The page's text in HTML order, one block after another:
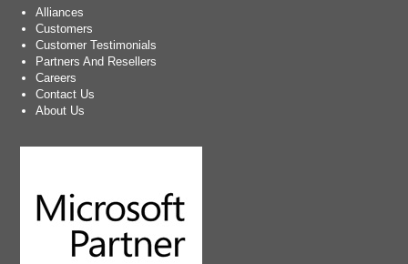
Alliances
Customers
Customer Testimonials
Partners And Resellers
Careers
Contact Us
About Us